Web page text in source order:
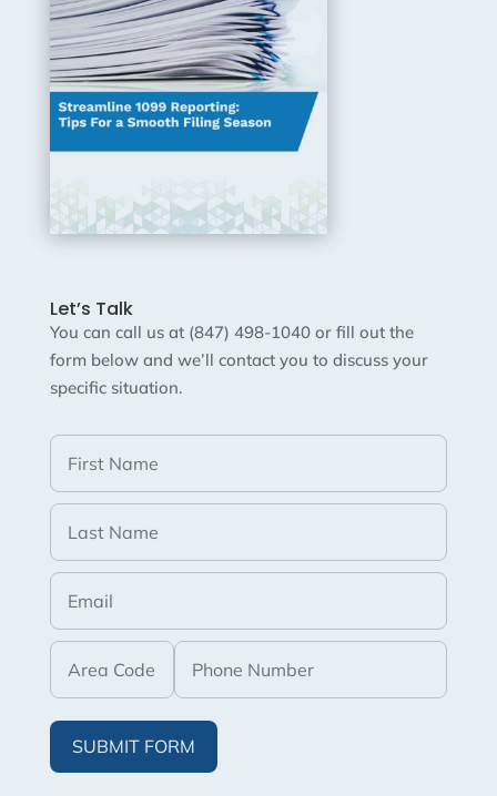
Let’s Talk
You can call us at (847) 498-1040 or fill out the
form below and we’ll contact you to discuss your
specific situation.
SUBMIT FORM